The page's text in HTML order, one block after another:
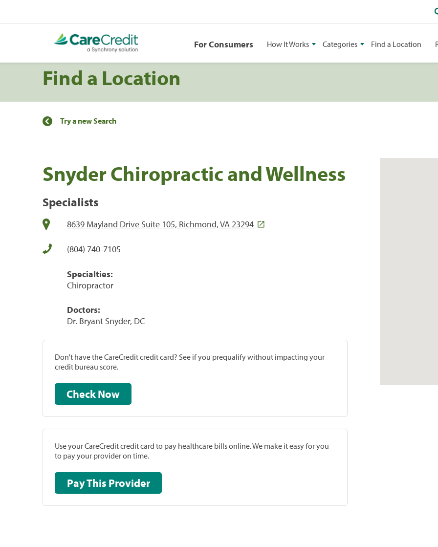
For Consumers How It Works Categories Find a Location
Find a Location
Try a new Search
Snyder Chiropractic and Wellness
Specialists
8639 Mayland Drive Suite 105, Richmond, VA 23294
(804) 740-7105
Specialties:
Chiropractor
Doctors:
Dr. Bryant Snyder, DC
Don't have the CareCredit credit card? See if you prequalify without impacting your
credit bureau score.
Check Now
Use your CareCredit credit card to pay healthcare bills online. We make it easy for you
to pay your provider on time.
Pay This Provider